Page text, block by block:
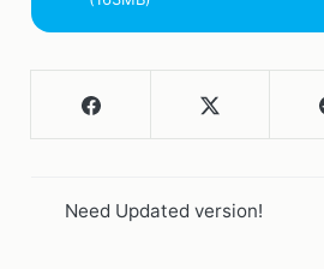
Need Updated version!